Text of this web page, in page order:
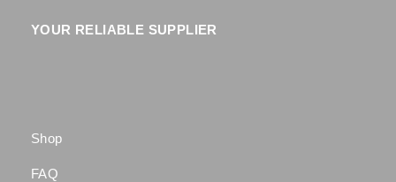
YOUR RELIABLE SUPPLIER
Shop
FAQ